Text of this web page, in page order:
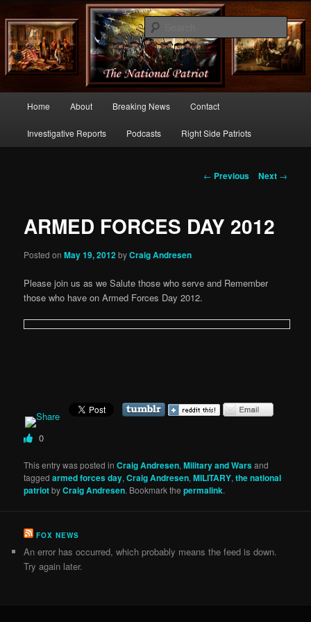
thenationalpatriot.com
Commentary From the Right Side of Politics
Skip
to
Home About Breaking News Contact
Investigative Reports Podcasts Right Side Patriots
Post
← Previous Next →
ARMED FORCES DAY 2012
Posted onMay 19, 2012byCraig Andresen
Please join us as we Salute those who serve and Remember
those who have on Armed Forces Day 2012.
0
This entry was posted inCraig Andresen,Military and Warsand
taggedarmed forces day,Craig Andresen,MILITARY,the national
patriotbyCraig Andresen. Bookmark thepermalink.
FOX NEWS
An error has occurred, which probably means the feed is down.
Try again later.